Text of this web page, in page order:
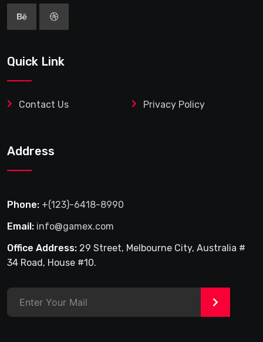
Quick Link
Contact Us Privacy Policy
Address
Phone: +(123)-6418-8990
Email: info@gamex.com
Office Address: 29 Street, Melbourne City, Australia #
34 Road, House #10.
>